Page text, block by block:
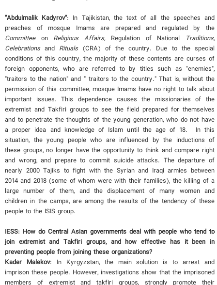
"Abdulmalik Kadyrov": In Tajikistan, the text of all the speeches and
preaches of mosque Imams are prepared and regulated by the
Committeeon Religious Affairs, Regulation of National Traditions,
Celebrations and Rituals (CRA) of the country. Due to the special
conditions of this country, the majority of these contents are curses of
foreign opponents, who are referred to by titles such as "enemies",
"traitors to the nation" and " traitors to the country." That is, without the
permission of this committee, mosque Imams have no right to talk about
important issues. This dependence causes the missionaries of the
extremist and Takfiri groups to see the field prepared for themselves
and to penetrate the thoughts of the young generation, who do not have
a proper idea and knowledge of Islam until the age of 18. In this
situation, the young people who are influenced by the inductions of
these groups, no longer have the opportunity to think and compare right
and wrong, and prepare to commit suicide attacks. The departure of
nearly 2000 Tajiks to fight with the Syrian and Iraqi armies between
2014 and 2018 (some of whom were with their families), the killing of a
large number of them, and the displacement of many women and
children in the camps, are among the results of the tendency of these
people to the ISIS group.
IESS: How do Central Asian governments deal with people who tend to
join extremist and Takfiri groups, and how effective has it been in
preventing people from joining these organizations?
Kader Malekov: In Kyrgyzstan, the main solution is to arrest and
imprison these people. However, investigations show that the imprisoned
members of extremist and takfiri groups, strongly promote their